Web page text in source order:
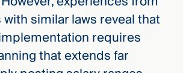
similar laws reveal that
requires
that extends far